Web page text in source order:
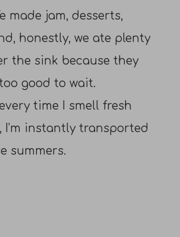
made jam, desserts,
honestly, we ate plenty
the sink because they
good to wait.
every time I smell fresh
I’m instantly transported
summers.